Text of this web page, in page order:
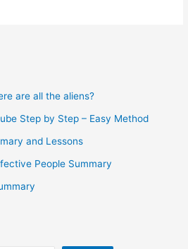
are all the aliens?
Step by Step – Easy Method
and Lessons
People Summary